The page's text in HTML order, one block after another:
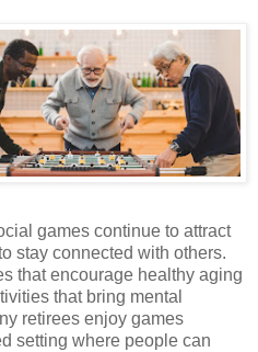
games continue to attract
stay connected with others.
that encourage healthy aging
that bring mental
retirees enjoy games
setting where people can